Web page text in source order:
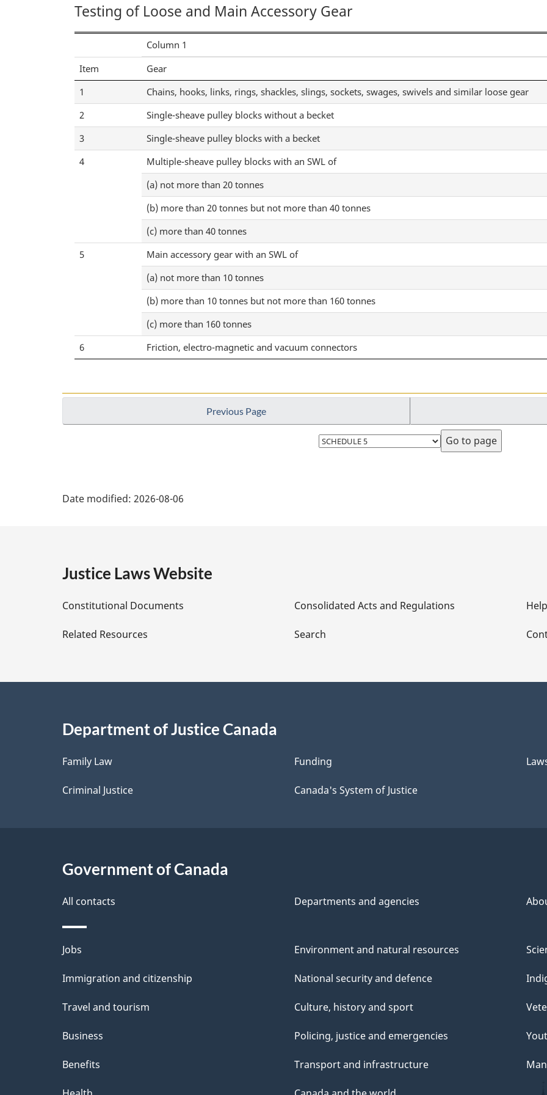
Testing of Loose and Main Accessory Gear
Column 1
Item
Gear
1
Chains, hooks, links, rings, shackles, slings, sockets, swages, swivels and similar loose gear
2
Single-sheave pulley blocks without a becket
3
Single-sheave pulley blocks with a becket
4
Multiple-sheave pulley blocks with an SWL of
(a) not more than 20 tonnes
(b) more than 20 tonnes but not more than 40 tonnes
(c) more than 40 tonnes
5
Main accessory gear with an SWL of
(a) not more than 10 tonnes
(b) more than 10 tonnes but not more than 160 tonnes
(c) more than 160 tonnes
6
Friction, electro-magnetic and vacuum connectors
Previous Page
Select
page
e
D
e
a
i
l
s
Date modified: 2026-08-06
Justice Laws Website
Constitutional Documents
Related Resources
Consolidated Acts and Regulations
Search
Help
Department of Justice Canada
Family Law
Criminal Justice
Funding
Canada's System of Justice
Government of Canada
All contacts Departments and agencies
Themes
and
Jobs
Immigration and citizenship
Travel and tourism
Business
Benefits
Environment and natural resources
National security and defence
Culture, history and sport
Policing, justice and emergencies
Transport and infrastructure